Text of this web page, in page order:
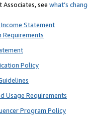
see what’s
Statement
Policy
Usage Requirements
Program Policy